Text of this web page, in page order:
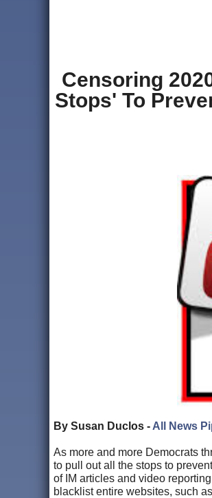
Censoring
Stops' To
By Susan Duclos - All News
As more and more Democrats
to pull out all the stops to
of IM articles and video
blacklist entire websites, such